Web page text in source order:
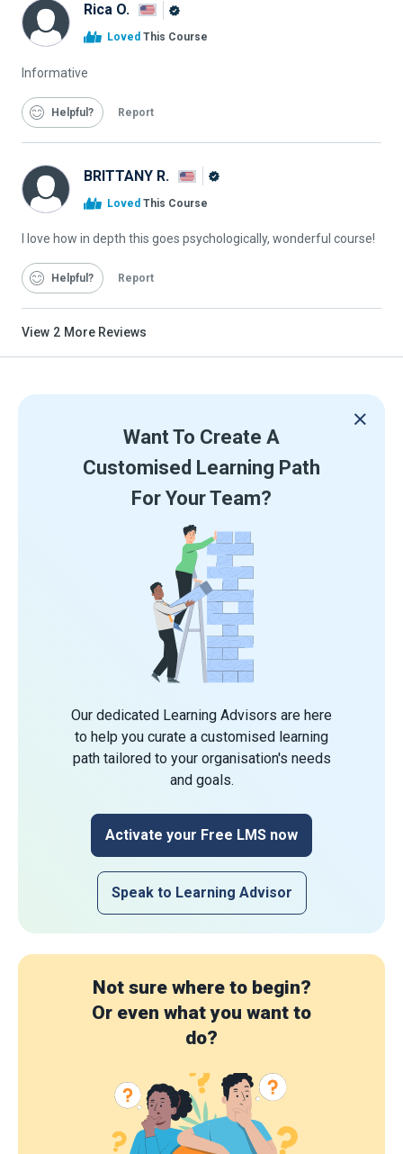
Rica O.
Alison
Loved This Course
Informative
Helpful Report
BRITTANY R.
Loved This Course
I love how in depth this goes psychologically, wonderful course!
Helpful Report
View 2 More Reviews
Want To Create A
Customised Learning Path
For Your Team?
Our dedicated Learning Advisors are here
to help you curate a customised learning
path tailored to your organisation's needs
and goals.
Activate your Free LMS now
Speak to Learning Advisor
Not sure where to begin?
Or even what you want to
do?